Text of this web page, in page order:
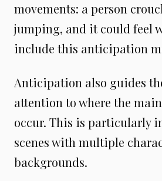
movements: a person
jumping, and it could feel
include this anticipation
Anticipation also guides
attention to where the
occur. This is particularly
scenes with multiple
backgrounds.